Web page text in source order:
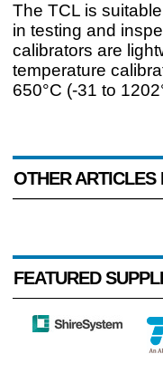
The TCL is
in testing and
calibrators are
temperature
650°C (-31 to
OTHER ARTICLES
FEATURED